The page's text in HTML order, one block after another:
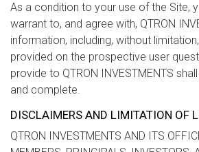
As a condition to your use of the Site,
warrant to, and agree with, QTRON
information, including, without
provided on the prospective user
provide to QTRON INVESTMENTS
and complete.
DISCLAIMERS AND LIMITATION OF
QTRON INVESTMENTS AND ITS